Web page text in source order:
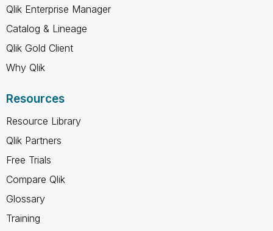
Qlik Enterprise Manager
Catalog & Lineage
Qlik Gold Client
Why Qlik
Resources
Resource Library
Qlik Partners
Free Trials
Compare Qlik
Glossary
Training